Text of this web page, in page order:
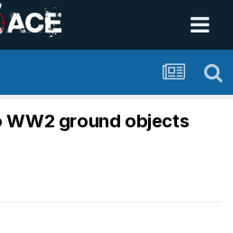
WW2 ground objects